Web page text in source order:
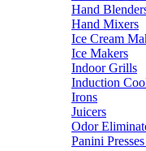
Hand
Hand Mixers
Ice Cream
Ice Makers
Indoor Grills
Induction
Irons
Juicers
Odor
Panini